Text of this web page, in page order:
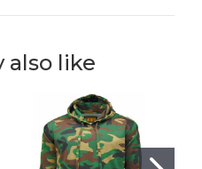
also like